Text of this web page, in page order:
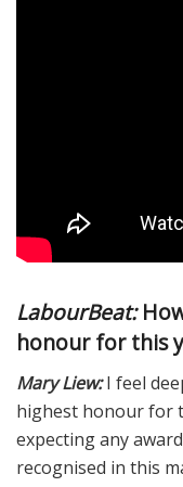
LabourBeat:
honour for this
Mary Liew:I feel
highest honour for
expecting any
recognised in this